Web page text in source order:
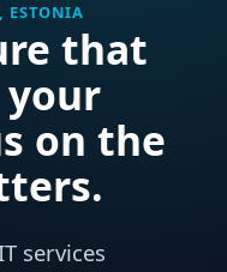
ESTONIA
that
on the
services